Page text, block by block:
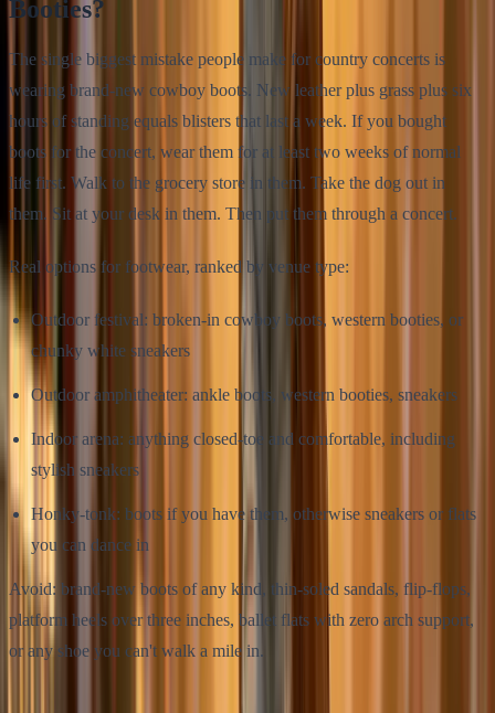
Booties?
The single biggest mistake people make for country concerts is
wearing brand-new cowboy boots. New leather plus grass plus six
hours of standing equals blisters that last a week. If you bought
boots for the concert, wear them for at least two weeks of normal
life first. Walk to the grocery store in them. Take the dog out in
them. Sit at your desk in them. Then put them through a concert.
Real options for footwear, ranked by venue type:
Outdoor festival: broken-in cowboy boots, western booties, or
chunky white sneakers
Outdoor amphitheater: ankle boots, western booties, sneakers
Indoor arena: anything closed-toe and comfortable, including
stylish sneakers
Honky-tonk: boots if you have them, otherwise sneakers or flats
you can dance in
Avoid: brand-new boots of any kind, thin-soled sandals, flip-flops,
platform heels over three inches, ballet flats with zero arch support,
or any shoe you can't walk a mile in.